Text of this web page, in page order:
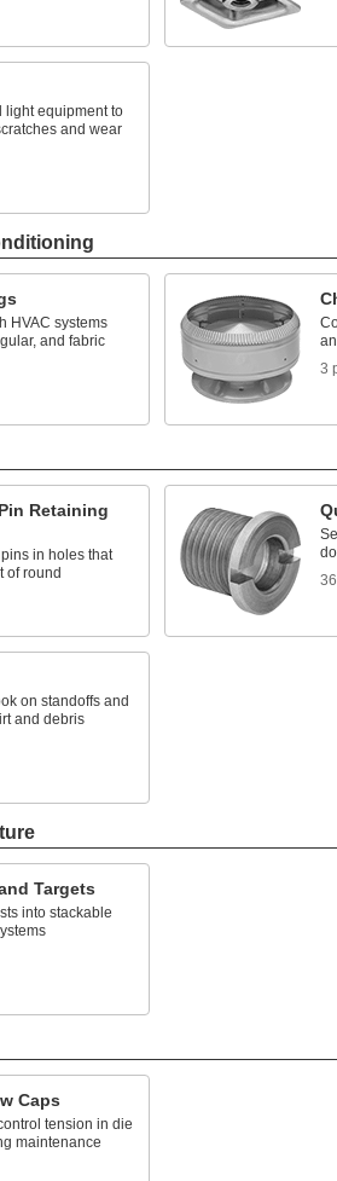
light equipment to
and wear
HVAC systems
and fabric
3
Retaining
in holes that
of round
on standoffs and
and debris
Targets
into stackable
Caps
tension in die
maintenance